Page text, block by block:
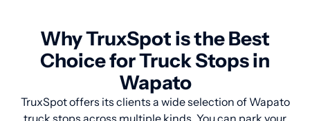
Why TruxSpot is the Best
Choice for Truck Stops in
Wapato
TruxSpot offers its clients a wide selection of Wapato
truck stops across multiple kinds. You can park your